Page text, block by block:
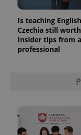
Is teaching
Czechia still
Insider tips from a
professional